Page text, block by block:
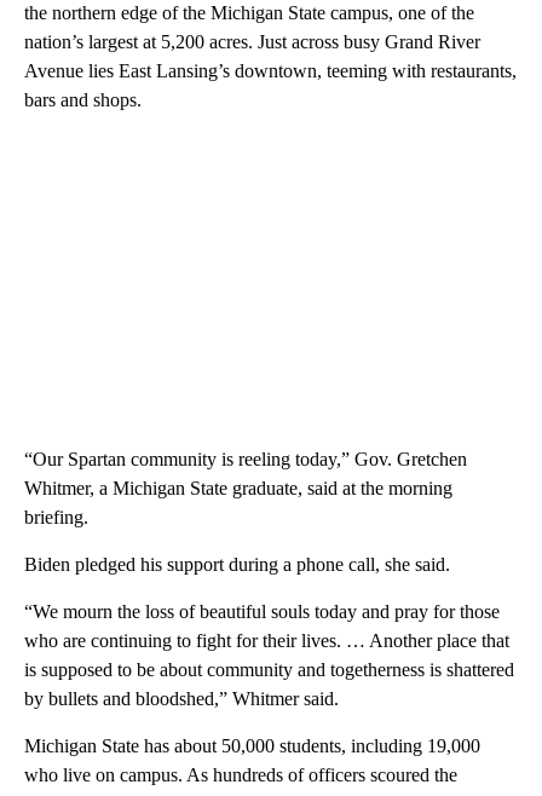
the northern edge of the Michigan State campus, one of the
nation’s largest at 5,200 acres. Just across busy Grand River
Avenue lies East Lansing’s downtown, teeming with restaurants,
bars and shops.
“Our Spartan community is reeling today,” Gov. Gretchen
Whitmer, a Michigan State graduate, said at the morning
briefing.
Biden pledged his support during a phone call, she said.
“We mourn the loss of beautiful souls today and pray for those
who are continuing to fight for their lives. … Another place that
is supposed to be about community and togetherness is shattered
by bullets and bloodshed,” Whitmer said.
Michigan State has about 50,000 students, including 19,000
who live on campus. As hundreds of officers scoured the